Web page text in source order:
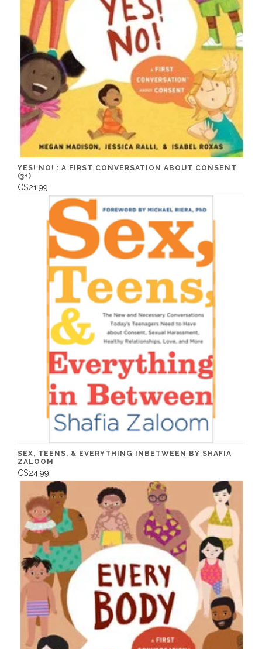
YES! NO! : A FIRST CONVERSATION ABOUT CONSENT
(3+)
C$21.99
SEX, TEENS, & EVERYTHING INBETWEEN BY SHAFIA
ZALOOM
C$24.99